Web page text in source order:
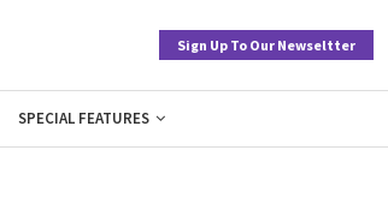
Sign Up To Our Newseltter
SPECIAL FEATURES